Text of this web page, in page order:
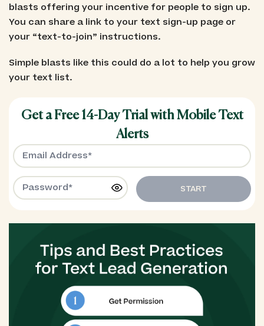
blasts offering your incentive for people to sign up.
You can share a link to your text sign-up page or
your “text-to-join” instructions.
Simple blasts like this could do a lot to help you grow
your text list.
Get a Free 14-Day Trial with Mobile Text
Alerts
START